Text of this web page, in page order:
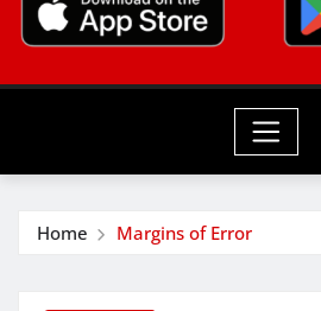
Home Margins of Error